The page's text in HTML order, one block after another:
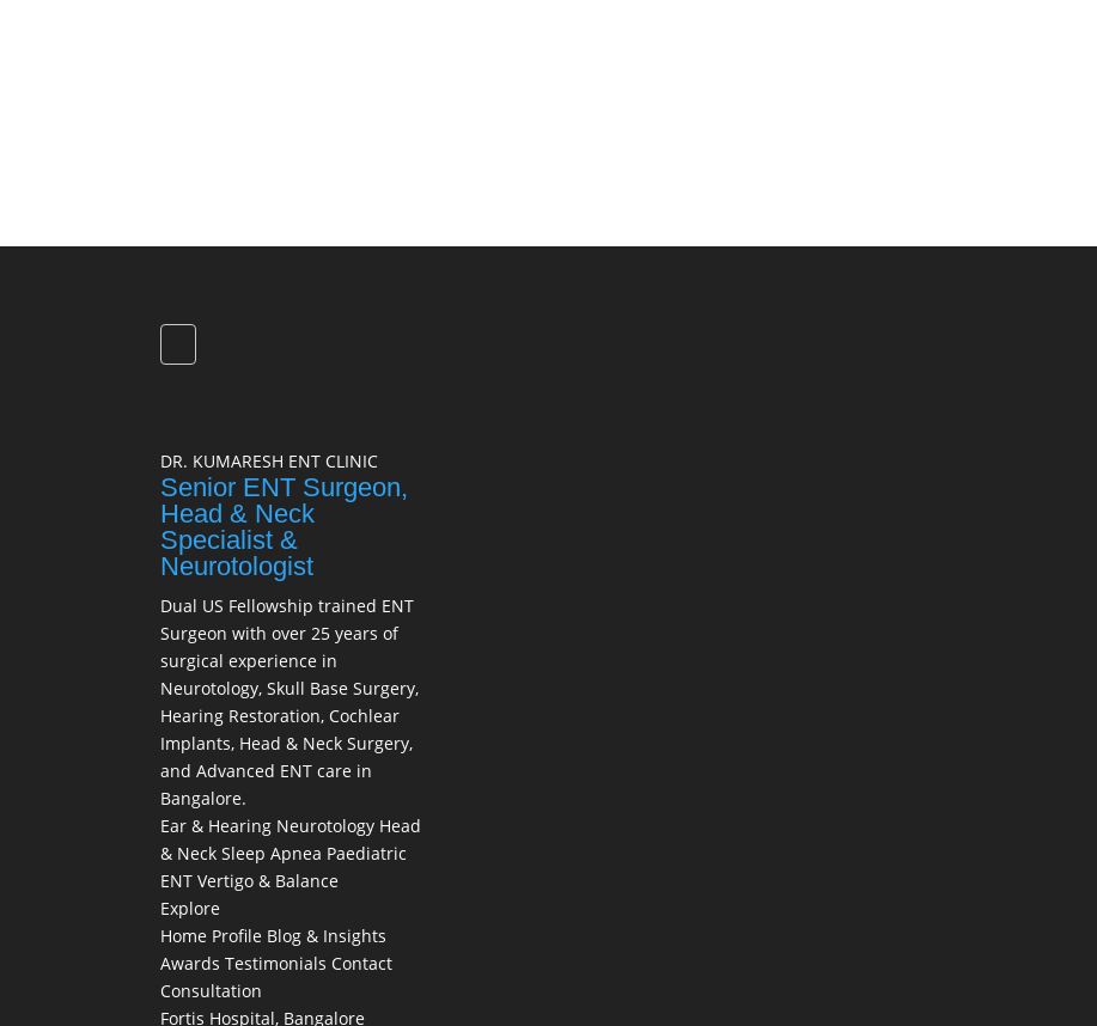
DR. KUMARESH ENT CLINIC
Senior ENT Surgeon,
Head & Neck
Specialist &
Neurotologist
Dual US Fellowship trained ENT
Surgeon with over 25 years of
surgical experience in
Neurotology, Skull Base Surgery,
Hearing Restoration, Cochlear
Implants, Head & Neck Surgery,
and Advanced ENT care in
Bangalore.
Ear & Hearing Neurotology Head
& NeckSleep Apnea Paediatric
ENTVertigo & Balance
Explore
Home Profile Blog & Insights
AwardsTestimonialsContact
Consultation
Fortis Hospital, Bangalore